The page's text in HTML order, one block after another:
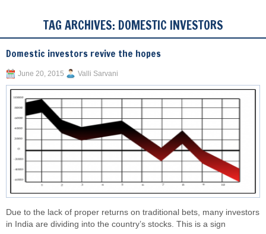
TAG ARCHIVES: DOMESTIC INVESTORS
Domestic investors revive the hopes
June 20, 2015 Valli Sarvani
Due to the lack of proper returns on traditional bets, many investors
in India are dividing into the country’s stocks. This is a sign